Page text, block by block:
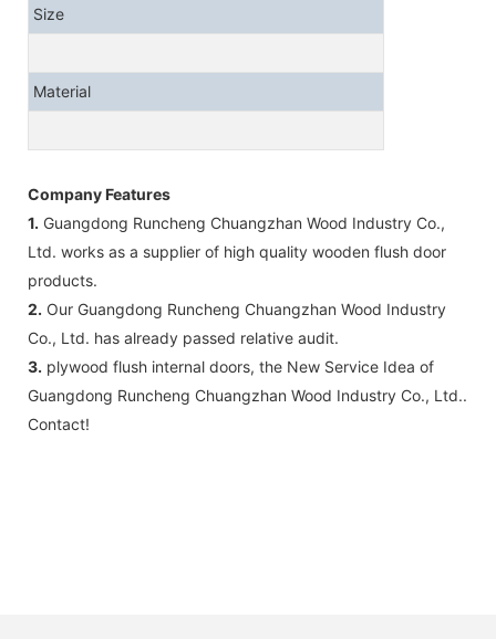
Size
Material
Company Features
1. Guangdong Runcheng Chuangzhan Wood Industry Co.,
Ltd. works as a supplier of high quality wooden flush door
products.
2. Our Guangdong Runcheng Chuangzhan Wood Industry
Co., Ltd. has already passed relative audit.
3. plywood flush internal doors, the New Service Idea of
Guangdong Runcheng Chuangzhan Wood Industry Co., Ltd..
Contact!